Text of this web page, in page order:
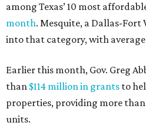
among Texas’ 10 most
month. Mesquite, a Dallas-
into that category, with
Earlier this month, Gov. Greg
than $114 million in grants to
properties, providing more
units.